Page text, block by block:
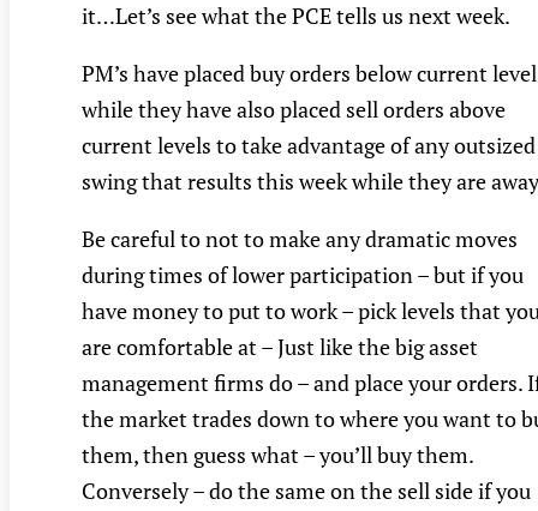
it…Let’s see what the PCE tells us next week.
PM’s have placed buy orders below current
while they have also placed sell orders above
current levels to take advantage of any outsized
swing that results this week while they are
Be careful to not to make any dramatic moves
during times of lower participation – but if you
have money to put to work – pick levels that
are comfortable at – Just like the big asset
management firms do – and place your orders.
the market trades down to where you want to
them, then guess what – you’ll buy them.
Conversely – do the same on the sell side if you